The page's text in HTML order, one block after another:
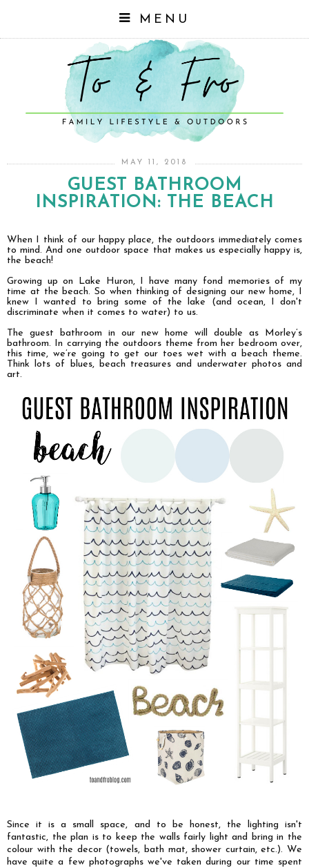
MENU
MAY 11, 2018
GUEST BATHROOM
INSPIRATION: THE BEACH
When I think of our happy place, the outdoors immediately comes
to mind. And one outdoor space that makes us especially happy is,
the beach!
Growing up on Lake Huron, I have many fond memories of my
time at the beach. So when thinking of designing our new home, I
knew I wanted to bring some of the lake (and ocean, I don't
discriminate when it comes to water) to us.
The guest bathroom in our new home will double as Morley’s
bathroom. In carrying the outdoors theme from her bedroom over,
this time, we’re going to get our toes wet with a beach theme.
Think lots of blues, beach treasures and underwater photos and
art.
Since it is a small space, and to be honest, the lighting isn't
fantastic, the plan is to keep the walls fairly light and bring in the
colour with the decor (towels, bath mat, shower curtain, etc.). We
have quite a few photographs we've taken during our time spent